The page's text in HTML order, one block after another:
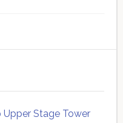
Upper Stage Tower